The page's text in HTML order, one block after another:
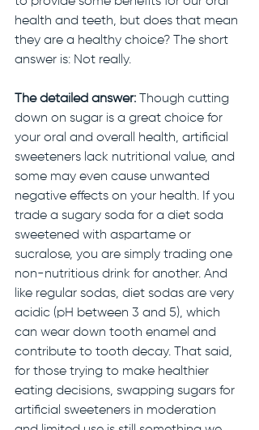
health and teeth, but does that mean
they are a healthy choice? The short
answer is: Not really.
The detailed answer:
Though cutting
down on sugar is a great choice for
your oral and overall health, artificial
sweeteners lack nutritional value, and
some may even cause unwanted
negative effects on your health. If you
trade a sugary soda for a diet soda
sweetened with aspartame or
sucralose, you are simply trading one
non-nutritious drink for another. And
like regular sodas, diet sodas are very
acidic (pH between 3 and 5), which
can wear down tooth enamel and
contribute to tooth decay. That said,
for those trying to make healthier
eating decisions, swapping sugars for
artificial sweeteners in moderation